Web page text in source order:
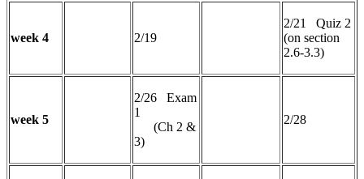
week 4 2/19
2/21 Quiz 2
(on section
2.6-3.3)
week 5
2/26 Exam
1
(Ch 2 &
3)
2/28